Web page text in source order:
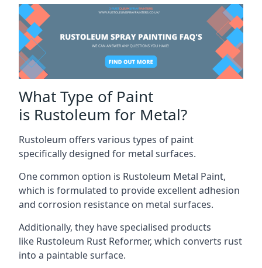
What Type of Paint
is Rustoleum for Metal?
Rustoleum offers various types of paint
specifically designed for metal surfaces.
One common option is Rustoleum Metal Paint,
which is formulated to provide excellent adhesion
and corrosion resistance on metal surfaces.
Additionally, they have specialised products
like Rustoleum Rust Reformer, which converts rust
into a paintable surface.